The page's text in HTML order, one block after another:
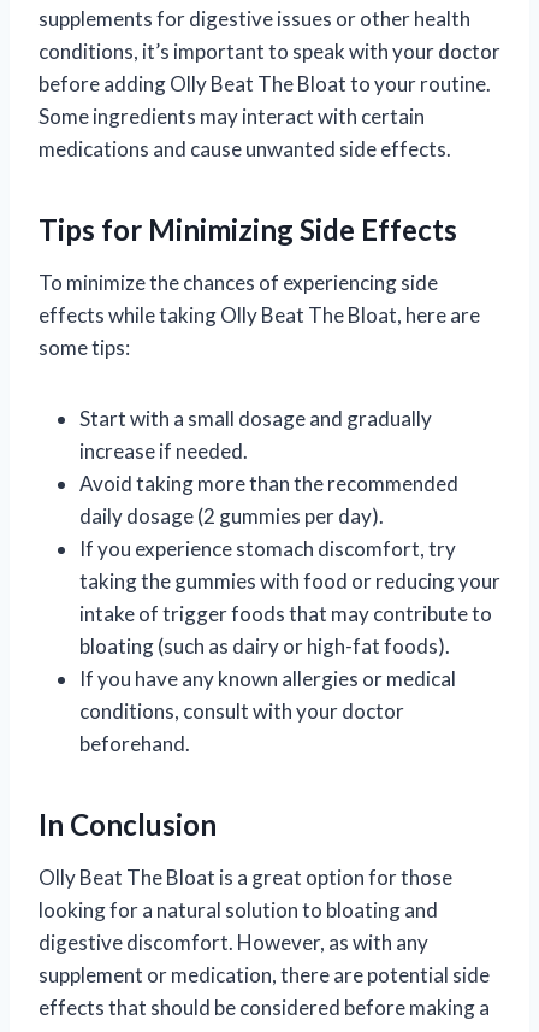
supplements for digestive issues or other health
conditions, it’s important to speak with your doctor
before adding Olly Beat The Bloat to your routine.
Some ingredients may interact with certain
medications and cause unwanted side effects.
Tips for Minimizing Side Effects
To minimize the chances of experiencing side
effects while taking Olly Beat The Bloat, here are
some tips:
Start with a small dosage and gradually
increase if needed.
Avoid taking more than the recommended
daily dosage (2 gummies per day).
If you experience stomach discomfort, try
taking the gummies with food or reducing your
intake of trigger foods that may contribute to
bloating (such as dairy or high-fat foods).
If you have any known allergies or medical
conditions, consult with your doctor
beforehand.
In Conclusion
Olly Beat The Bloat is a great option for those
looking for a natural solution to bloating and
digestive discomfort. However, as with any
supplement or medication, there are potential side
effects that should be considered before making a